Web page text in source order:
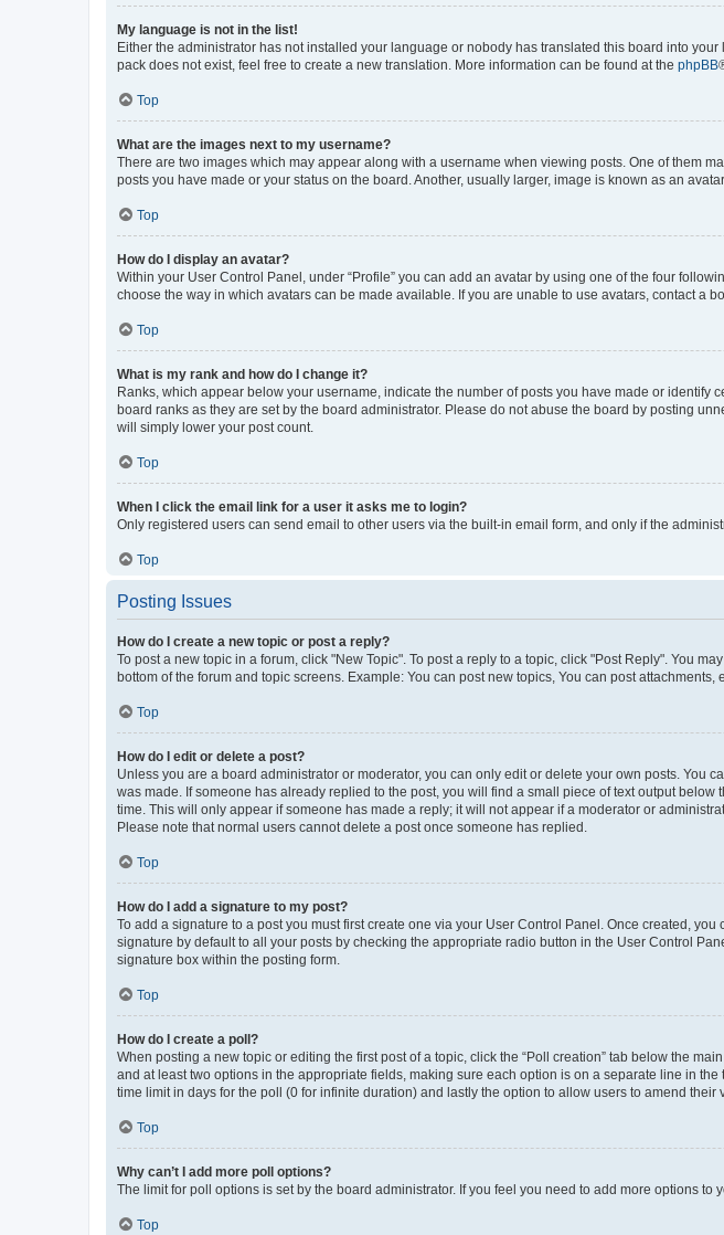
My language is not in the list!
Either the administrator has not installed your language or nobody has translated this board into
pack does not exist, feel free to create a new translation. More information can be found at the phpBB
Top
What are the images next to my username?
There are two images which may appear along with a username when viewing posts. One of them
posts you have made or your status on the board. Another, usually larger, image is known as an
Top
How do I display an avatar?
Within your User Control Panel, under “Profile” you can add an avatar by using one of the four
choose the way in which avatars can be made available. If you are unable to use avatars, contact a
Top
What is my rank and how do I change it?
Ranks, which appear below your username, indicate the number of posts you have made or
board ranks as they are set by the board administrator. Please do not abuse the board by posting
will simply lower your post count.
Top
When I click the email link for a user it asks me to login?
Only registered users can send email to other users via the built-in email form, and only if the
Top
Posting Issues
How do I create a new topic or post a reply?
To post a new topic in a forum, click "New Topic". To post a reply to a topic, click "Post Reply". You
bottom of the forum and topic screens. Example: You can post new topics, You can post attachments,
Top
How do I edit or delete a post?
Unless you are a board administrator or moderator, you can only edit or delete your own posts. You
was made. If someone has already replied to the post, you will find a small piece of text output
time. This will only appear if someone has made a reply; it will not appear if a moderator or
Please note that normal users cannot delete a post once someone has replied.
Top
How do I add a signature to my post?
To add a signature to a post you must first create one via your User Control Panel. Once created, you
signature by default to all your posts by checking the appropriate radio button in the User Control
signature box within the posting form.
Top
How do I create a poll?
When posting a new topic or editing the first post of a topic, click the “Poll creation” tab below the
and at least two options in the appropriate fields, making sure each option is on a separate line in
time limit in days for the poll (0 for infinite duration) and lastly the option to allow users to amend their
Top
Why can’t I add more poll options?
The limit for poll options is set by the board administrator. If you feel you need to add more options
Top